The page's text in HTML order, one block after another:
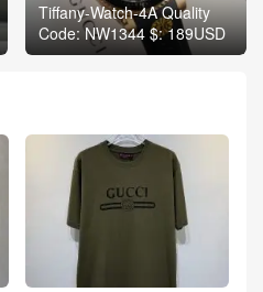
Tiffany-Watch-4A Quality
Code: NW1344 $: 189USD